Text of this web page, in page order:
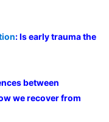
: Is early trauma the
between
we recover from